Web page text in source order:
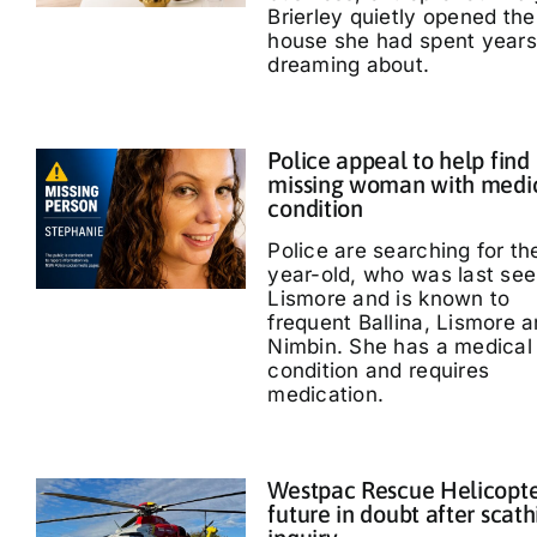
Brierley quietly opened
house she had spent years
dreaming about.
Police appeal to help find
missing woman with
condition
Police are searching for
year-old, who was last
Lismore and is known to
frequent Ballina, Lismore
Nimbin. She has a medical
condition and requires
medication.
Westpac Rescue
future in doubt after